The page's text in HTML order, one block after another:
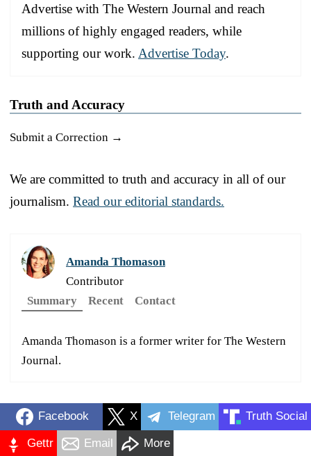
Advertise with The Western Journal and reach
millions of highly engaged readers, while
supporting our work. Advertise Today.
Truth and Accuracy
Submit a Correction →
We are committed to truth and accuracy in all of our
journalism. Read our editorial standards.
Amanda Thomason
Contributor
Summary
Recent Contact
Amanda Thomason is a former writer for The Western
Journal.
Facebook X Telegram Truth Social
Gettr Email More